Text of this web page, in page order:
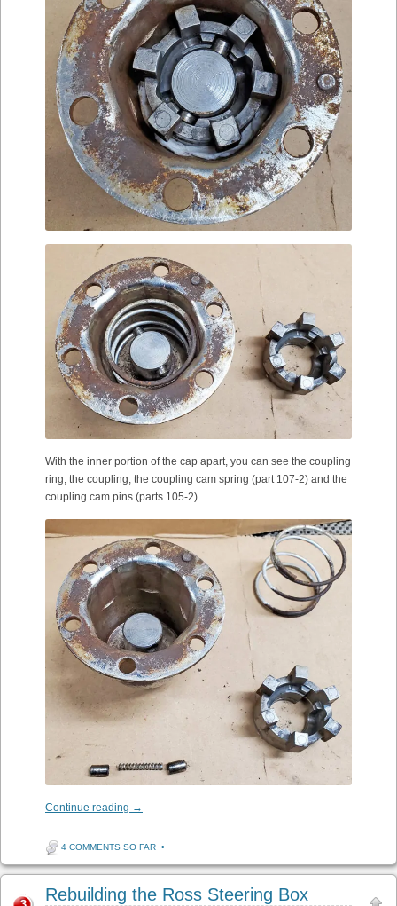
With the inner portion of the cap apart, you can see the coupling
ring, the coupling, the coupling cam spring (part 107-2) and the
coupling cam pins (parts 105-2).
Continue reading →
4 COMMENTS SO FAR •
Rebuilding the Ross Steering Box